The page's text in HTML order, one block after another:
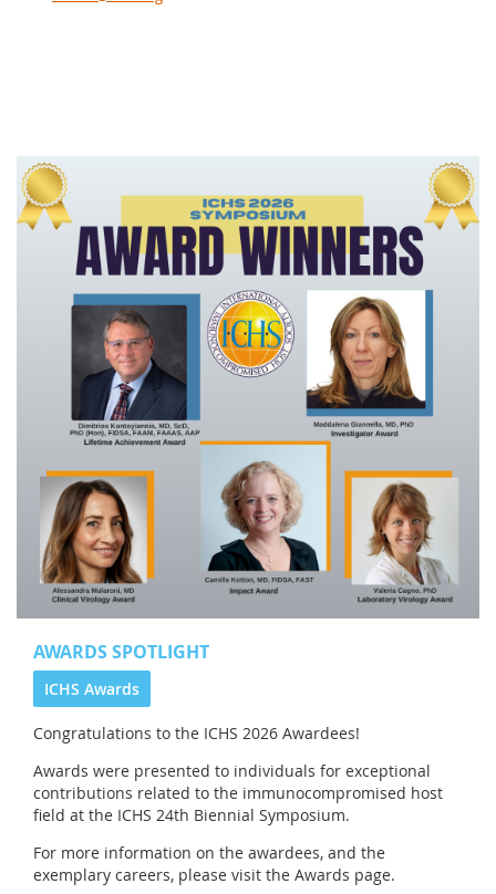
AWARDS SPOTLIGHT
ICHS Awards
Congratulations to the ICHS 2026 Awardees!
Awards were presented to individuals for exceptional
contributions related to the immunocompromised host
field at the ICHS 24th Biennial Symposium.
For more information on the awardees, and the
exemplary careers, please visit the Awards page.